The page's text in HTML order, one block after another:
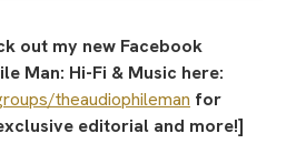
out my new Facebook
Man: Hi-Fi & Music here:
theaudiophileman for
editorial and more!]